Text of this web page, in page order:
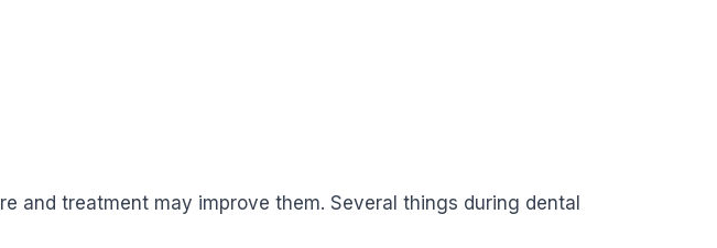
and treatment may improve them. Several things during dental